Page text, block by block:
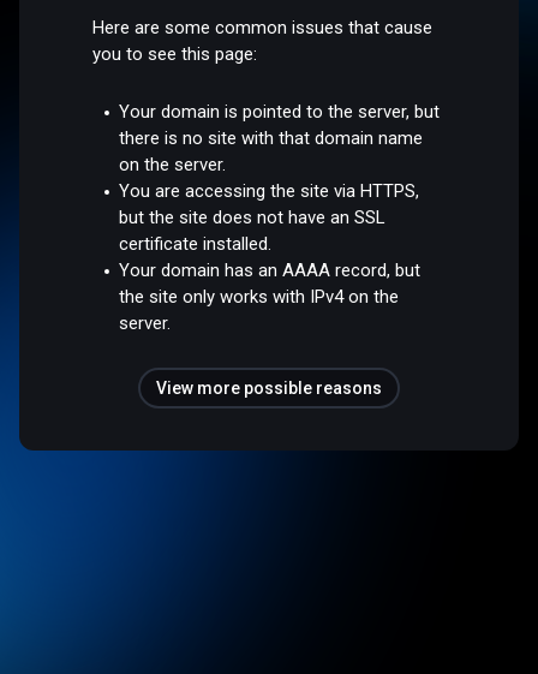
Here are some common issues that cause
you to see this page:
Your domain is pointed to the server, but
there is no site with that domain name
on the server.
You are accessing the site via HTTPS,
but the site does not have an SSL
certificate installed.
Your domain has an AAAA record, but
the site only works with IPv4 on the
server.
View more possible reasons